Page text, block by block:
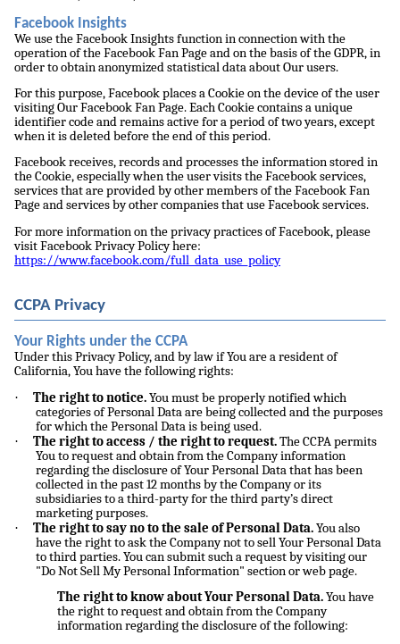
Facebook Insights
We use the Facebook Insights function in connection with the
operation of the Facebook Fan Page and on the basis of the GDPR, in
order to obtain anonymized statistical data about Our users.
For this purpose, Facebook places a Cookie on the device of the user
visiting Our Facebook Fan Page. Each Cookie contains a unique
identifier code and remains active for a period of two years, except
when it is deleted before the end of this period.
Facebook receives, records and processes the information stored in
the Cookie, especially when the user visits the Facebook services,
services that are provided by other members of the Facebook Fan
Page and services by other companies that use Facebook services.
For more information on the privacy practices of Facebook, please
visit Facebook Privacy Policy here:
https://www.facebook.com/full_data_use_policy
CCPA Privacy
Your Rights under the CCPA
Under this Privacy Policy, and by law if You are a resident of
California, You have the following rights:
· The right to notice.You must be properly notified which
categories of Personal Data are being collected and the purposes
for which the Personal Data is being used.
· The right to access / the right to request.The CCPA permits
You to request and obtain from the Company information
regarding the disclosure of Your Personal Data that has been
collected in the past 12 months by the Company or its
subsidiaries to a third-party for the third party’s direct
marketing purposes.
· The right to say no to the sale of Personal Data.You also
have the right to ask the Company not to sell Your Personal Data
to third parties. You can submit such a request by visiting our
"Do Not Sell My Personal Information" section or web page.
The right to know about Your Personal Data.You have
the right to request and obtain from the Company
information regarding the disclosure of the following: